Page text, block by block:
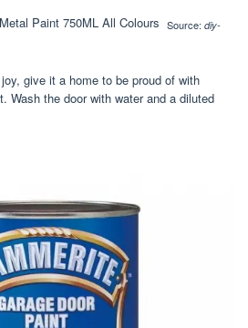
Source: diy-
give it a home to be proud of with
Wash the door with water and a diluted